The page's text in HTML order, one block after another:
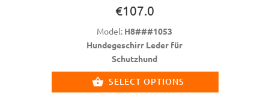
€107.0
Model: H8###1053
Hundegeschirr Leder für
Schutzhund
SELECT OPTIONS